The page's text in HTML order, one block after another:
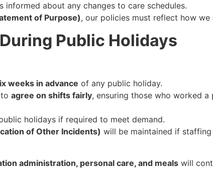
informed about any changes to care schedules.
of Purpose), our policies must reflect how
Public Holidays
weeks in advance of any public holiday.
agree on shifts fairly, ensuring those who worked
holidays if required to meet demand.
of Other Incidents) will be maintained if
administration, personal care, and meals will